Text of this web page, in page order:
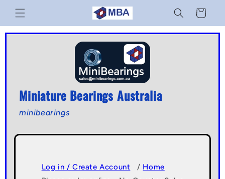
Skip to
content
Cart
Miniature Bearings Australia
minibearings
Log in / Create Account / Home